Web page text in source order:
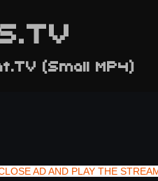
AD AND PLAY THE
(Small MP4)